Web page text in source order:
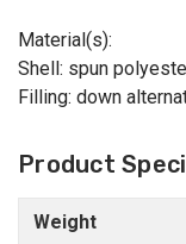
Material(s):
Shell: spun
Filling: down
Product
Weight